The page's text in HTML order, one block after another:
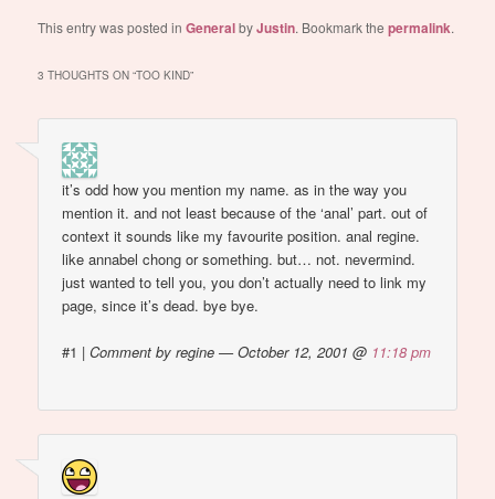
shouldn't thank him.
Osama bin fucking
Laden should be tied
This entry was posted inGeneralbyJustin. Bookmark thepermalink.
3 THOUGHTS ON “TOO KIND”
it’s odd how you mention my name. as in the way you
mention it. and not least because of the ‘anal’ part. out of
context it sounds like my favourite position. anal regine.
like annabel chong or something. but… not. nevermind.
just wanted to tell you, you don’t actually need to link my
page, since it’s dead. bye bye.
#1 |Comment by regine — October 12, 2001 @ 11:18 pm